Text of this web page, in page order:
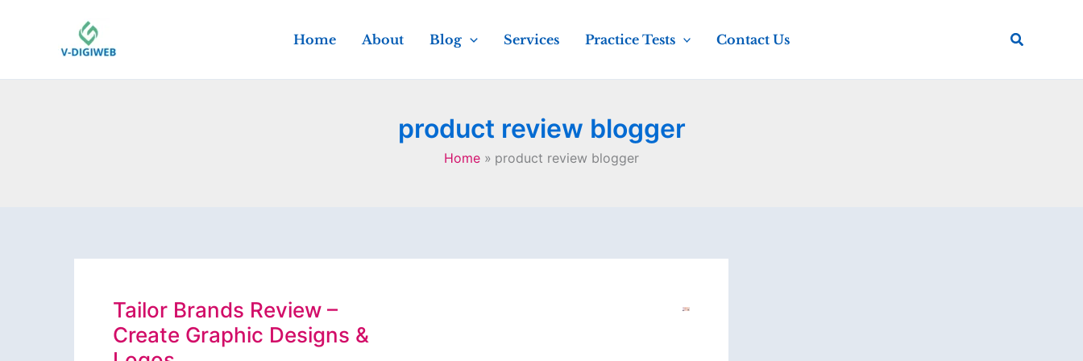
Home About Blog Services Practice Tests Contact Us Search
product review blogger
Home product review blogger
Tailor Brands Review –
Create Graphic Designs &